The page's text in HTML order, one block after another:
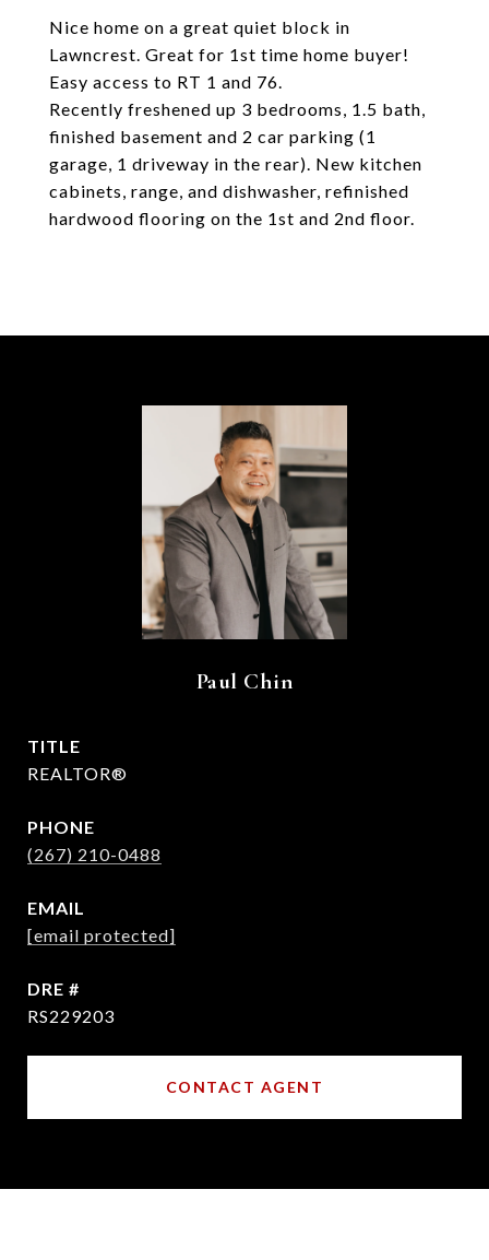
Nice home on a great quiet block in
Lawncrest. Great for 1st time home buyer!
Easy access to RT 1 and 76.
Recently freshened up 3 bedrooms, 1.5 bath,
finished basement and 2 car parking (1
garage, 1 driveway in the rear). New kitchen
cabinets, range, and dishwasher, refinished
hardwood flooring on the 1st and 2nd floor.
Paul Chin
TITLE
REALTOR®
PHONE
(267) 210-0488
EMAIL
[email protected]
DRE #
RS229203
CONTACT AGENT